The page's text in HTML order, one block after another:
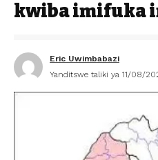
kwiba imifuka
Eric Uwimbabazi
Yanditswe taliki ya 11/08/